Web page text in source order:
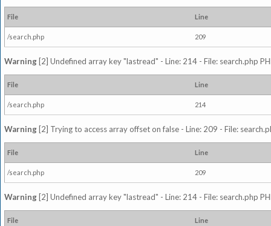
File Line
/search.php 209
Warning [2] Undefined array key "lastread" - Line: 214 - File: search.php
File Line
/search.php 214
Warning [2] Trying to access array offset on false - Line: 209 - File:
File Line
/search.php 209
Warning [2] Undefined array key "lastread" - Line: 214 - File: search.php
File Line